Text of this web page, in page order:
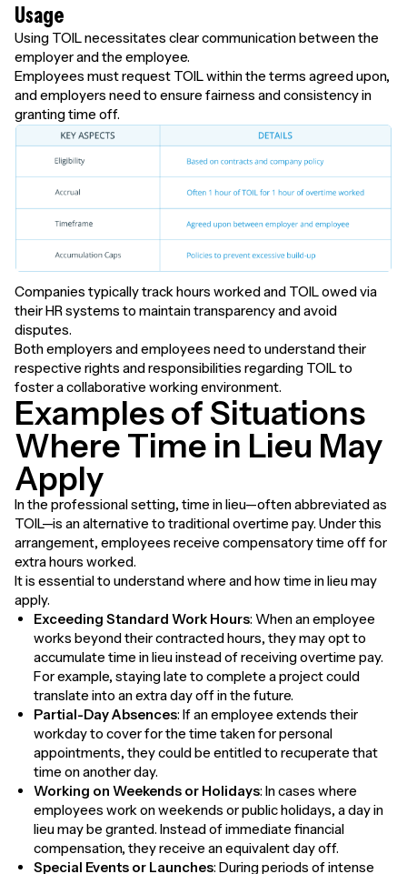
Usage
Using TOIL necessitates clear communication between the
employer and the employee.
Employees must request TOIL within the terms agreed upon,
and employers need to ensure fairness and consistency in
granting time off.
Companies typically track hours worked and TOIL owed via
their HR systems to maintain transparency and avoid
disputes.
Both employers and employees need to understand their
respective rights and responsibilities regarding TOIL to
foster a collaborative working environment.
Examples of Situations
Where Time in Lieu May
Apply
In the professional setting, time in lieu—often abbreviated as
TOIL—is an alternative to traditional overtime pay. Under this
arrangement, employees receive compensatory time off for
extra hours worked.
It is essential to understand where and how time in lieu may
apply.
Exceeding Standard Work Hours: When an employee
works beyond their contracted hours, they may opt to
accumulate time in lieu instead of receiving overtime pay.
For example, staying late to complete a project could
translate into an extra day off in the future.
Partial-Day Absences: If an employee extends their
workday to cover for the time taken for personal
appointments, they could be entitled to recuperate that
time on another day.
Working on Weekends or Holidays: In cases where
employees work on weekends or public holidays, a day in
lieu may be granted. Instead of immediate financial
compensation, they receive an equivalent day off.
Special Events or Launches: During periods of intense